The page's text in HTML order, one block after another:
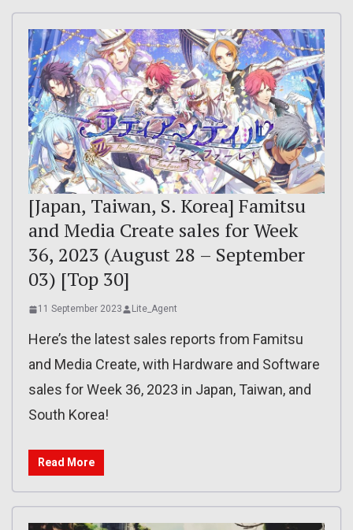
[Japan, Taiwan, S. Korea] Famitsu
and Media Create sales for Week
36, 2023 (August 28 – September
03) [Top 30]
11 September 2023 Lite_Agent
Here’s the latest sales reports from Famitsu
and Media Create, with Hardware and Software
sales for Week 36, 2023 in Japan, Taiwan, and
South Korea!
Read More